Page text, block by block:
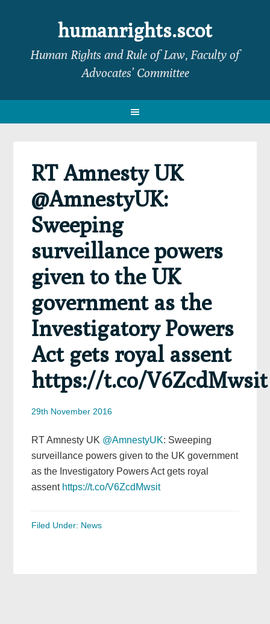
navigation
sidebar
humanrights.scot
Human Rights and Rule of Law, Faculty of
Advocates’ Committee
RT Amnesty UK
@AmnestyUK:
Sweeping
surveillance powers
given to the UK
government as the
Investigatory Powers
Act gets royal assent
https://t.co/V6ZcdMwsit
29th November 2016
RT Amnesty UK @AmnestyUK: Sweeping
surveillance powers given to the UK government
as the Investigatory Powers Act gets royal
assent https://t.co/V6ZcdMwsit
Filed Under: News